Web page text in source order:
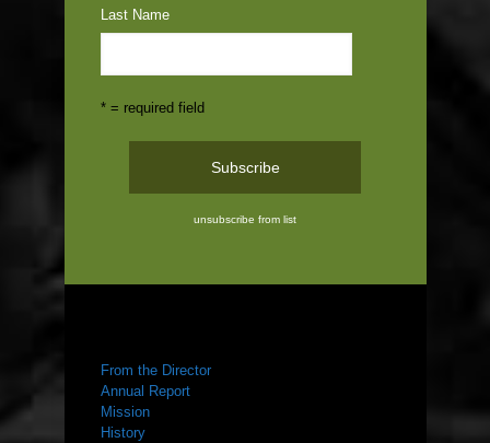
Last Name
* = required field
unsubscribe from list
From the Director
Annual Report
Mission
History